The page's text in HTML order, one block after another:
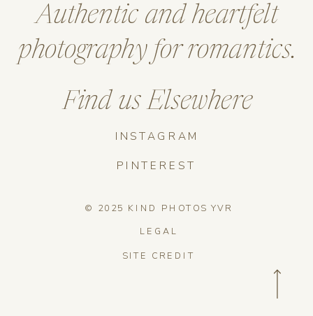
SITE CREDIT
LEGAL
© 2025 KIND PHOTOS YVR
INSTAGRAM
Find us Elsewhere
Authentic and heartfelt
photography for romantics.
PINTEREST